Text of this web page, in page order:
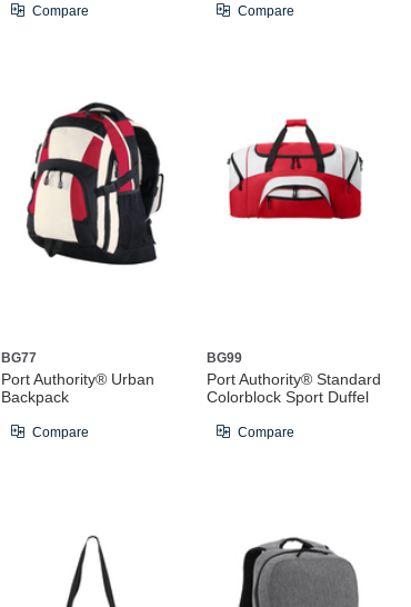
Compare Compare
BG77
Port Authority® Urban
Backpack
Compare
BG99
Port Authority® Standard
Colorblock Sport Duffel
Compare